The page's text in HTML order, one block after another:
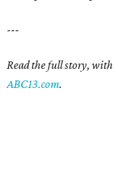
---
Read the full story,
ABC13.com.